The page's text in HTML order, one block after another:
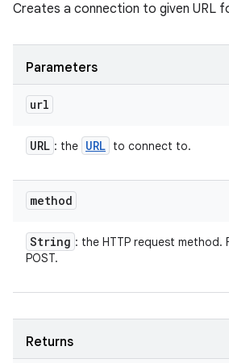
Creates a connection to given URL
Parameters
url
URL : the URL to connect to.
method
String : the HTTP request method.
POST.
Returns